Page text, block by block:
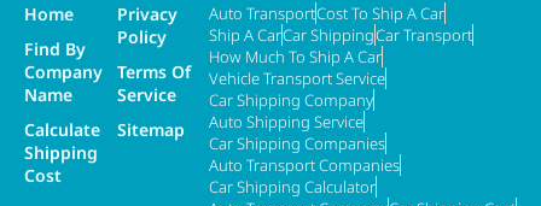
Home
Find By
Company
Name
Calculate
Shipping
Cost
Privacy
Policy
Terms Of
Service
Sitemap
Auto TransportCost To Ship A Car
Ship A CarCar ShippingCar Transport
How Much To Ship A Car
Vehicle Transport Service
Car Shipping Company
Auto Shipping Service
Car Shipping Companies
Auto Transport Companies
Car Shipping Calculator